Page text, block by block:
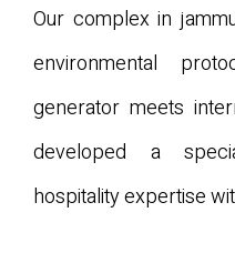
Our complex in
environmental
generator meets
developed a
hospitality expertise